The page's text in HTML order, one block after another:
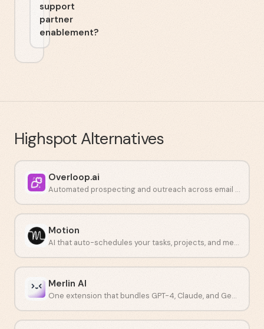
support
partner
enablement?
Highspot Alternatives
Overloop.ai
Automated prospecting and outreach across email and LinkedIn.
Motion
AI that auto-schedules your tasks, projects, and meetings in one place.
Merlin AI
One extension that bundles GPT-4, Claude, and Gemini into a single workflow.